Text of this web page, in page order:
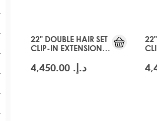
22" DOUBLE HAIR SET
CLIP-IN EXTENSIONS -
د.إ.‏ 4,450.00